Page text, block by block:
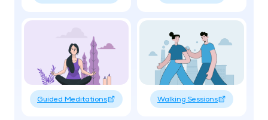
Guided Meditations Walking Sessions